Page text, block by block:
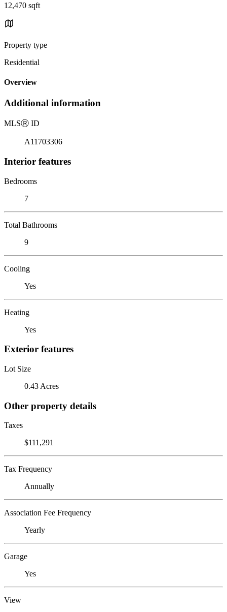
12,470 sqft
Property type
Residential
Overview
Additional information
MLSⓇ ID
A11703306
Interior features
Bedrooms
7
Total Bathrooms
9
Cooling
Yes
Heating
Yes
Exterior features
Lot Size
0.43 Acres
Other property details
Taxes
$111,291
Tax Frequency
Annually
Association Fee Frequency
Yearly
Garage
Yes
View